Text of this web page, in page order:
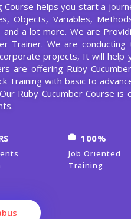
Course helps you start a
Objects, Variables,
a lot more. We are
Trainer. We are conducting
projects, It will help
are offering Ruby
Training with basic to
Ruby Cucumber Course is
100%
Job Oriented
Training